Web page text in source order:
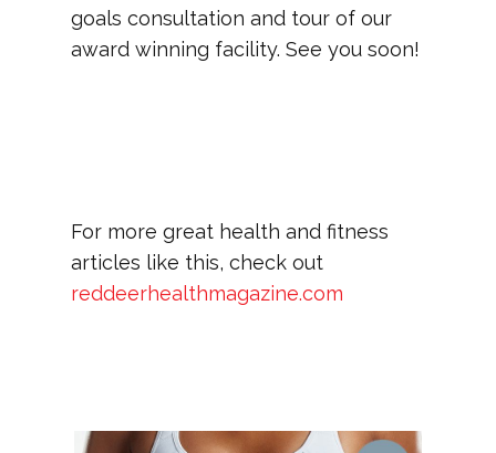
goals consultation and tour of our
award winning facility. See you soon!
For more great health and fitness
articles like this, check out
reddeerhealthmagazine.com